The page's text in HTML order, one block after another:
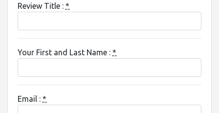
Review Title : *
Your First and Last Name : *
Email : *